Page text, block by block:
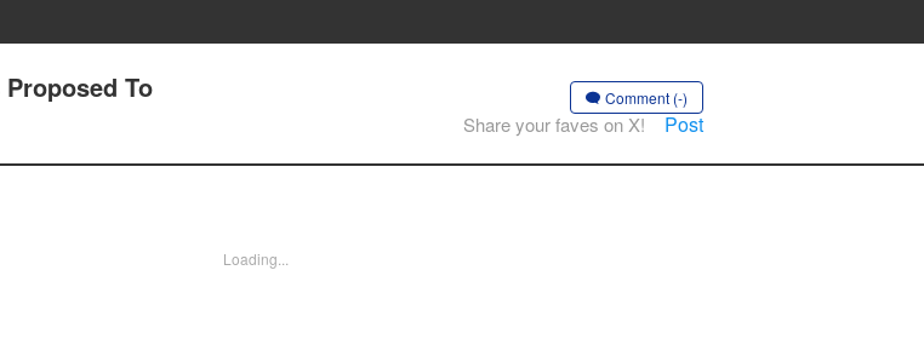
To Comment (-)
Share your faves on X! Post
Loading...